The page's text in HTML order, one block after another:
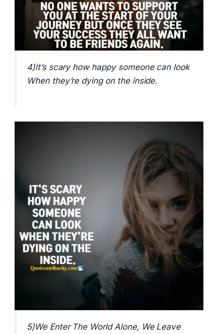
4)It’s scary how happy someone can look
When they’re dying on the inside.
5)We Enter The World Alone, We Leave